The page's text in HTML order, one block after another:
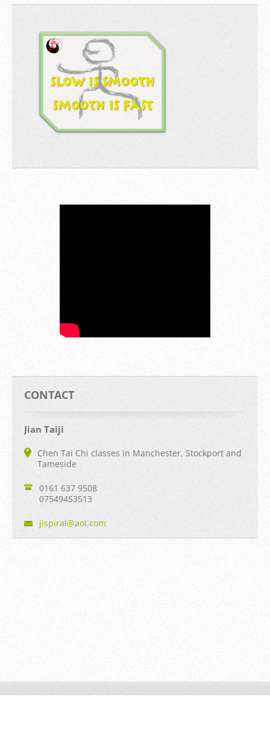
CONTACT
Jian Taiji
Chen Tai Chi classes in Manchester, Stockport and
Tameside
0161 637 9508
07549453513
jispiral@aol.com